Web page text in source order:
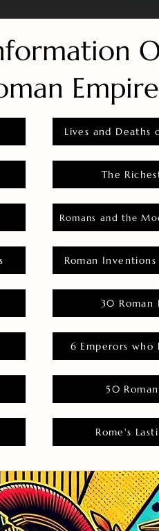
Empire
Lives and Deaths
The
Romans and the
Roman
30 Roman
6 Emperors who
50
Rome's